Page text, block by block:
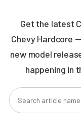
Get the latest
Chevy Hardcore
new model
happening in